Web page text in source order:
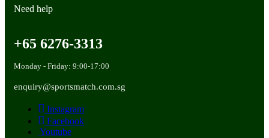
Need help
+65 6276-3313
Monday - Friday: 9:00-17:00
enquiry@sportsmatch.com.sg
Instagram
Facebook
Youtube